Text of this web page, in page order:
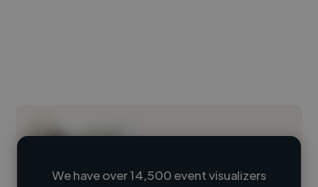
We have over 14,500 event visualizers